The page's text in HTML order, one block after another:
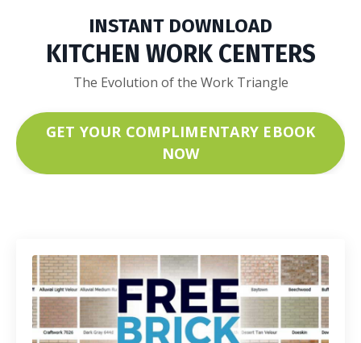
INSTANT DOWNLOAD
KITCHEN WORK CENTERS
The Evolution of the Work Triangle
GET YOUR COMPLIMENTARY EBOOK
NOW